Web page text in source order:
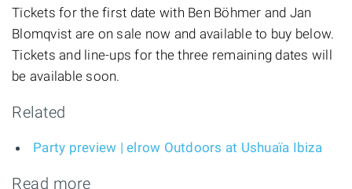
Tickets for the first date with Ben Böhmer and Jan
Blomqvist are on sale now and available to buy below.
Tickets and line-ups for the three remaining dates will
be available soon.
Related
Party preview | elrow Outdoors at Ushuaïa Ibiza
Read more